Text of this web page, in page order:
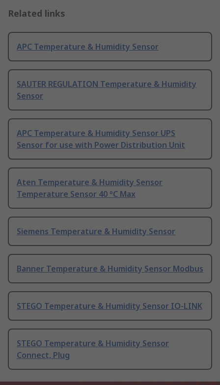
Related links
APC Temperature & Humidity Sensor
SAUTER REGULATION Temperature & Humidity
Sensor
APC Temperature & Humidity Sensor UPS
Sensor for use with Power Distribution Unit
Aten Temperature & Humidity Sensor
Temperature Sensor 40 °C Max
Siemens Temperature & Humidity Sensor
Banner Temperature & Humidity Sensor Modbus
STEGO Temperature & Humidity Sensor IO-LINK
STEGO Temperature & Humidity Sensor
Connect, Plug